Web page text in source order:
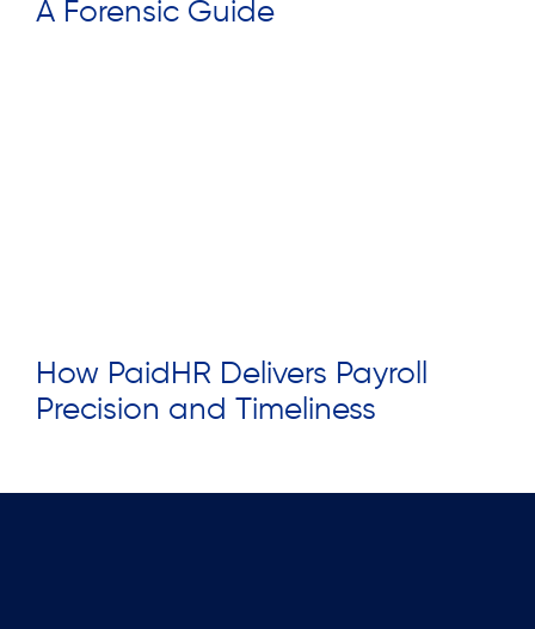
A Forensic Guide
How PaidHR Delivers Payroll
Precision and Timeliness